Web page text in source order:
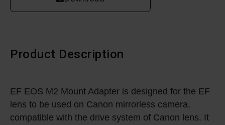
Product Description
EF EOS M2 Mount Adapter is designed for the EF
lens to be used on Canon mirrorless camera,
compatible with the drive system of Canon lens. It